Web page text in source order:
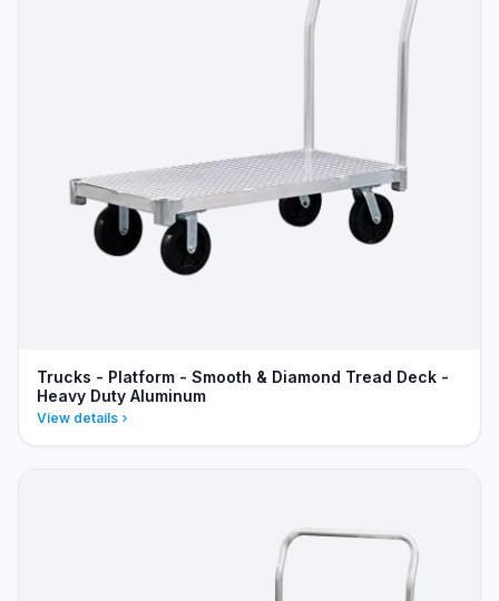
Trucks - Platform - Smooth & Diamond Tread Deck -
Heavy Duty Aluminum
View details